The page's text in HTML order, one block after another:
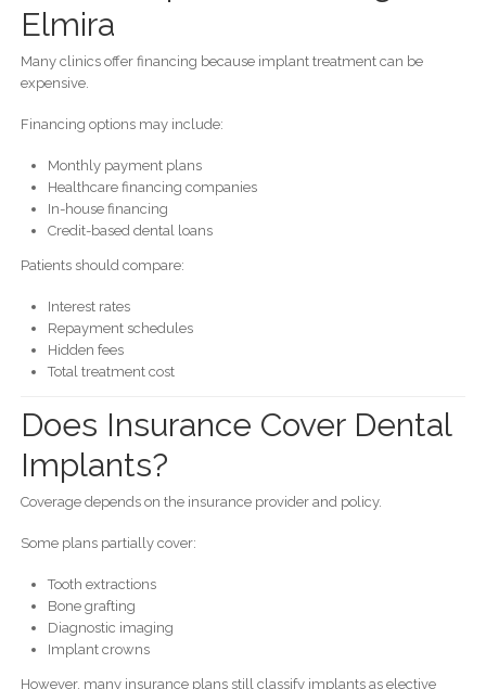
Elmira
Many clinics offer financing because implant treatment can be
expensive.
Financing options may include:
Monthly payment plans
Healthcare financing companies
In-house financing
Credit-based dental loans
Patients should compare:
Interest rates
Repayment schedules
Hidden fees
Total treatment cost
Does Insurance Cover Dental
Implants?
Coverage depends on the insurance provider and policy.
Some plans partially cover:
Tooth extractions
Bone grafting
Diagnostic imaging
Implant crowns
However, many insurance plans still classify implants as elective